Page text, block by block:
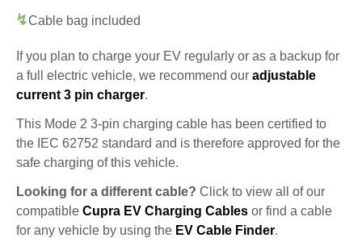
Cable bag included
If you plan to charge your EV regularly or as a backup for
a full electric vehicle, we recommend our adjustable
current 3 pin charger.
This Mode 2 3-pin charging cable has been certified to
the IEC 62752 standard and is therefore approved for the
safe charging of this vehicle.
Looking for a different cable? Click to view all of our
compatible Cupra EV Charging Cables or find a cable
for any vehicle by using the EV Cable Finder.